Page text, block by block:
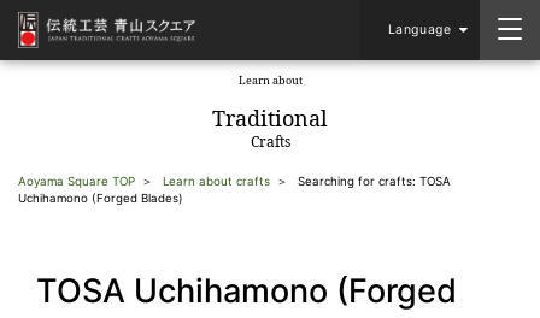
Language
Learn about
Traditional
Crafts
Aoyama Square TOP Learn about crafts
Searching for crafts: TOSA
Uchihamono (Forged Blades)
TOSA Uchihamono (Forged